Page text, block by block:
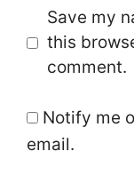
Save my
this
comment.
Notify me
email.